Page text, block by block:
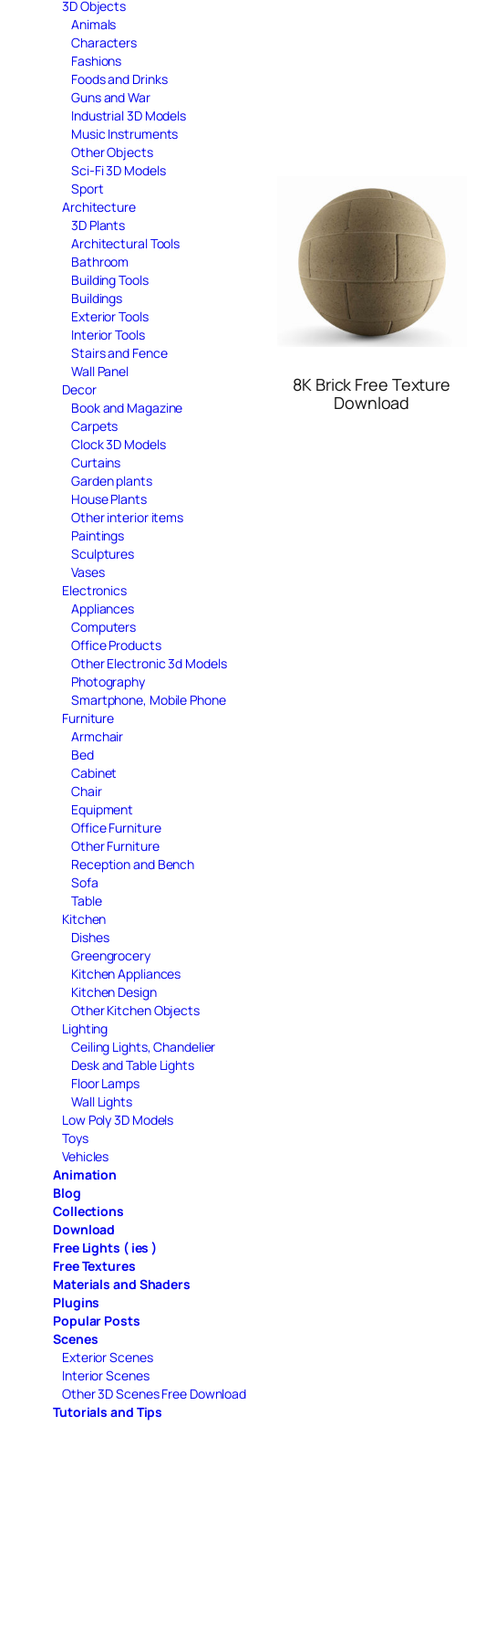
3D Objects
Animals
Characters
Fashions
Foods and Drinks
Guns and War
Industrial 3D Models
Music Instruments
Other Objects
Sci-Fi 3D Models
Sport
Architecture
3D Plants
Architectural Tools
Bathroom
Building Tools
Buildings
Exterior Tools
Interior Tools
Stairs and Fence
Wall Panel
Decor
Book and Magazine
Carpets
Clock 3D Models
Curtains
Garden plants
House Plants
Other interior items
Paintings
Sculptures
Vases
Electronics
Appliances
Computers
Office Products
Other Electronic 3d Models
Photography
Smartphone, Mobile Phone
Furniture
Armchair
Bed
Cabinet
Chair
Equipment
Office Furniture
Other Furniture
Reception and Bench
Sofa
Table
Kitchen
Dishes
Greengrocery
Kitchen Appliances
Kitchen Design
Other Kitchen Objects
Lighting
Ceiling Lights, Chandelier
Desk and Table Lights
Floor Lamps
Wall Lights
Low Poly 3D Models
Toys
Vehicles
Animation
Blog
Collections
Download
Free Lights ( ies )
Free Textures
Materials and Shaders
Plugins
Popular Posts
Scenes
Exterior Scenes
Interior Scenes
Other 3D Scenes Free Download
Tutorials and Tips
8K Brick Free Texture
Download